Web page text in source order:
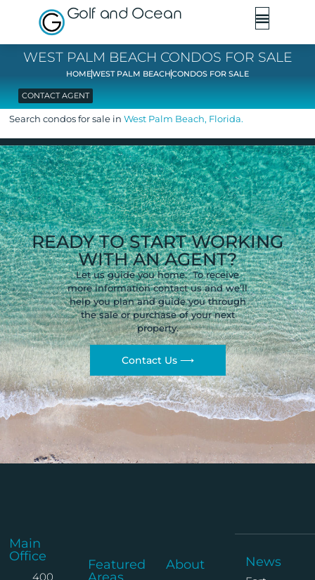
Golf and Ocean
WEST PALM BEACH CONDOS FOR SALE
HOMEWEST PALM BEACHCONDOS FOR SALE
CONTACT AGENT
Search condos for sale inWest Palm Beach, Florida.
READY TO START WORKING
WITH AN AGENT?
Let us guide you home. To receive
more information contact us and we’ll
help you plan and guide you through
the sale or purchase of your next
property.
Contact Us ⟶
Main
Office
400
Featured
About News